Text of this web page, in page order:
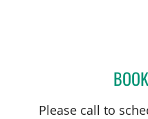
Please call to